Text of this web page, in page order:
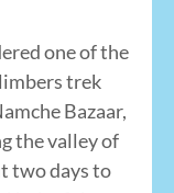
one of the
trek
Bazaar,
the valley of
two days to